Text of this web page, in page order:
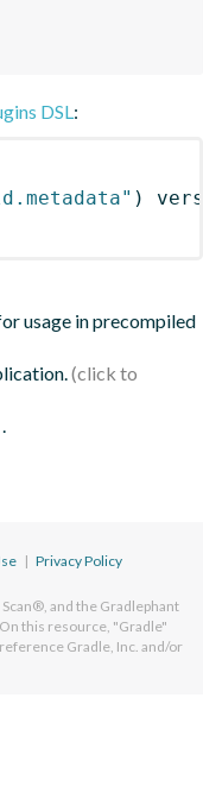
DSL:
)
usage in precompiled
.
| Privacy Policy
and the Gradlephant
this resource, "Gradle"
Gradle, Inc. and/or